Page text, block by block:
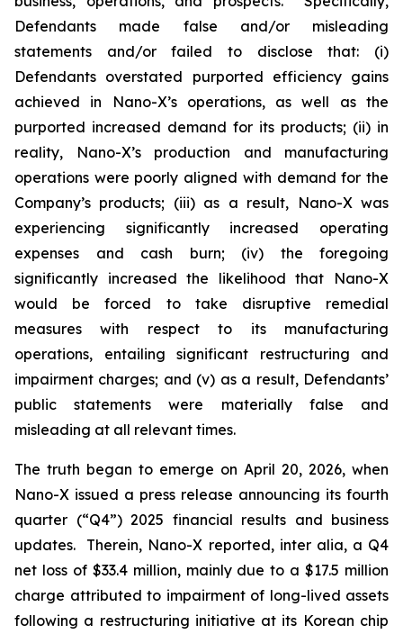
Defendants made false and/or misleading
statements and/or failed to disclose that: (i)
Defendants overstated purported efficiency gains
achieved in Nano-X’s operations, as well as the
purported increased demand for its products; (ii) in
reality, Nano-X’s production and manufacturing
operations were poorly aligned with demand for the
Company’s products; (iii) as a result, Nano-X was
experiencing significantly increased operating
expenses and cash burn; (iv) the foregoing
significantly increased the likelihood that Nano-X
would be forced to take disruptive remedial
measures with respect to its manufacturing
operations, entailing significant restructuring and
impairment charges; and (v) as a result, Defendants’
public statements were materially false and
misleading at all relevant times.
The truth began to emerge on April 20, 2026, when
Nano-X issued a press release announcing its fourth
quarter (“Q4”) 2025 financial results and business
updates. Therein, Nano-X reported, inter alia, a Q4
net loss of $33.4 million, mainly due to a $17.5 million
charge attributed to impairment of long-lived assets
following a restructuring initiative at its Korean chip